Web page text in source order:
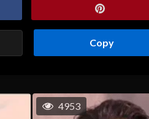
Copy
4953